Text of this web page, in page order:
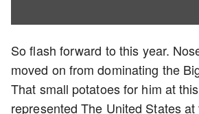
So flash forward to this year.
moved on from dominating the
That small potatoes for him at
represented The United States